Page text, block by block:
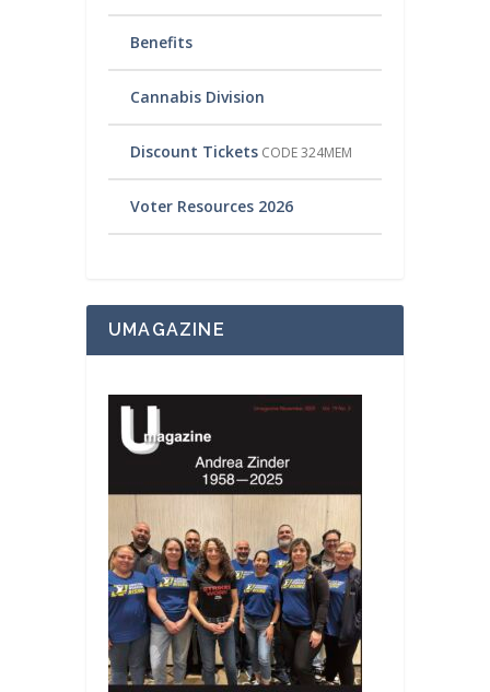
Benefits
Cannabis Division
Discount Tickets CODE 324MEM
Voter Resources 2026
UMAGAZINE